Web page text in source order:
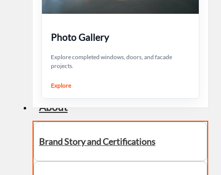
Photo Gallery
Explore completed windows, doors, and facade
projects.
Explore
About
Brand Story and Certifications